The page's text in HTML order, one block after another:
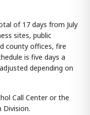
of 17 days from July
sites, public
county offices, fire
is five days a
depending on
Call Center or the
Division.